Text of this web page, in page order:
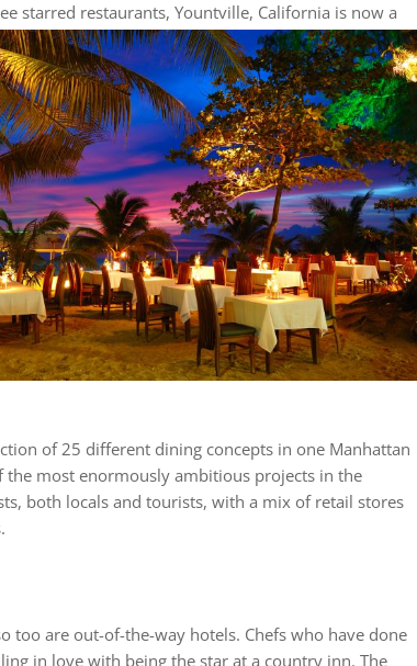
starred restaurants, Yountville, California is now a
of 25 different dining concepts in one Manhattan
the most enormously ambitious projects in the
both locals and tourists, with a mix of retail stores
too are out-of-the-way hotels. Chefs who have done
in love with being the star at a country inn. The